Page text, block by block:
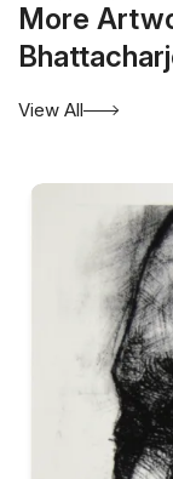
More
View All